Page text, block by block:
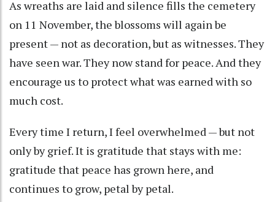
As wreaths are laid and silence fills the cemetery
on 11 November, the blossoms will again be
present — not as decoration, but as witnesses. They
have seen war. They now stand for peace. And they
encourage us to protect what was earned with so
much cost.
Every time I return, I feel overwhelmed — but not
only by grief. It is gratitude that stays with me:
gratitude that peace has grown here, and
continues to grow, petal by petal.